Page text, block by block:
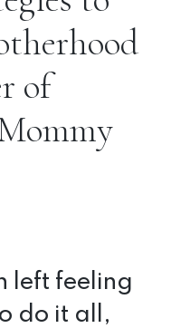
of
left feeling
do it all,